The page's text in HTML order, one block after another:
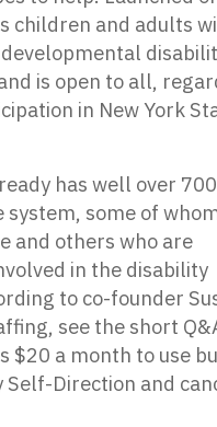
children and adults
is open to all,
in New York
has well over 700
system, some of
and others who are
in the disability
to co-founder
see the short
$20 a month to use
Self-Direction and